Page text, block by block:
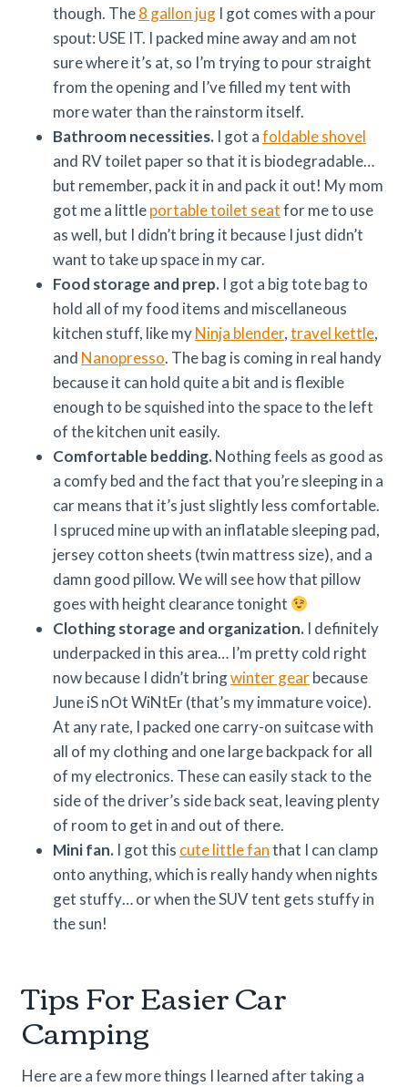
though. The8 gallon jug I got comes with a pour
spout: USE IT. I packed mine away and am not
sure where it’s at, so I’m trying to pour straight
from the opening and I’ve filled my tent with
more water than the rainstorm itself.
Bathroom necessities. I got afoldable shovel
and RV toilet paper so that it is biodegradable…
but remember, pack it in and pack it out! My mom
got me a littleportable toilet seatfor me to use
as well, but I didn’t bring it because I just didn’t
want to take up space in my car.
Food storage and prep. I got a big tote bag to
hold all of my food items and miscellaneous
kitchen stuff, like myNinja blender,travel kettle,
and Nanopresso. The bag is coming in real handy
because it can hold quite a bit and is flexible
enough to be squished into the space to the left
of the kitchen unit easily.
Comfortable bedding.Nothing feels as good as
a comfy bed and the fact that you’re sleeping in a
car means that it’s just slightly less comfortable.
I spruced mine up with an inflatable sleeping pad,
jersey cotton sheets (twin mattress size), and a
damn good pillow. We will see how that pillow
goes with height clearance tonight
Clothing storage and organization. I definitely
underpacked in this area… I’m pretty cold right
now because I didn’t bringwinter gearbecause
June iS nOt WiNtEr (that’s my immature voice).
At any rate, I packed one carry-on suitcase with
all of my clothing and one large backpack for all
of my electronics. These can easily stack to the
side of the driver’s side back seat, leaving plenty
of room to get in and out of there.
Mini fan. I got this cute little fanthat I can clamp
onto anything, which is really handy when nights
get stuffy… or when the SUV tent gets stuffy in
the sun!
Tips For Easier Car
Camping
Here are a few more things I learned after taking a